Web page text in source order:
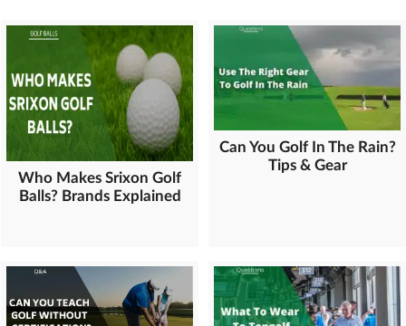
Who Makes Srixon Golf
Balls? Brands Explained
Can You Golf In The Rain?
Tips & Gear